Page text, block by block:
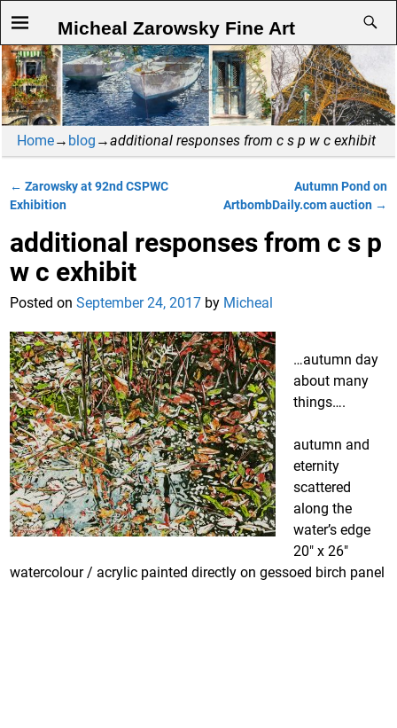
Micheal Zarowsky Fine Art
Home→ blog →additional responses from c s p w c exhibit
Post navigation
← Zarowsky at 92nd CSPWC
Exhibition
Autumn Pond on
ArtbombDaily.com auction →
additional responses from c s p
w c exhibit
Posted onSeptember 24, 2017 by Micheal
…autumn day
about many
things….
autumn and
eternity
scattered
along the
water’s edge
20″ x 26″
watercolour / acrylic painted directly on gessoed birch panel